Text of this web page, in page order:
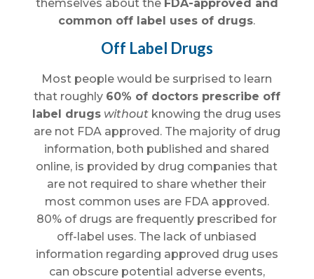
themselves about the FDA-approved and
common off label uses of drugs.
Off Label Drugs
Most people would be surprised to learn
that roughly 60% of doctors prescribe off
label drugs without knowing the drug uses
are not FDA approved. The majority of drug
information, both published and shared
online, is provided by drug companies that
are not required to share whether their
most common uses are FDA approved.
80% of drugs are frequently prescribed for
off-label uses. The lack of unbiased
information regarding approved drug uses
can obscure potential adverse events,